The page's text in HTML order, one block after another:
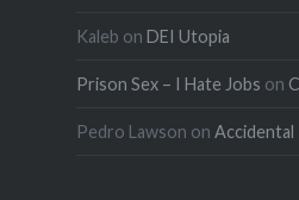
Kaleb on DEI Utopia
Prison Sex – I Hate Jobs on
Pedro Lawson on